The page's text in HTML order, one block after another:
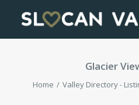
Glacier
Home Valley Directory -